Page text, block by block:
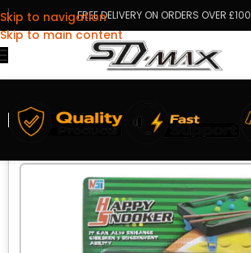
Skip to navigation
Skip to main content
FREE DELIVERY ON ORDERS OVER